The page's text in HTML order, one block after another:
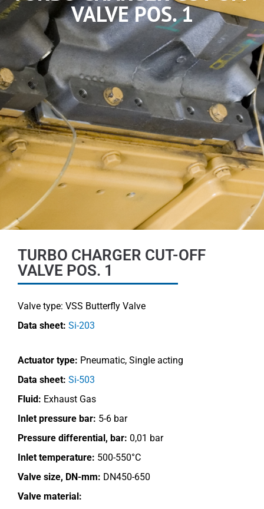
VALVE POS. 1
TURBO CHARGER CUT-OFF
VALVE POS. 1
Valve type: VSS Butterfly Valve
Data sheet: Si-203
Actuator type: Pneumatic, Single acting
Data sheet: Si-503
Fluid: Exhaust Gas
Inlet pressure bar: 5-6 bar
Pressure differential, bar: 0,01 bar
Inlet temperature: 500-550°C
Valve size, DN-mm: DN450-650
Valve material: